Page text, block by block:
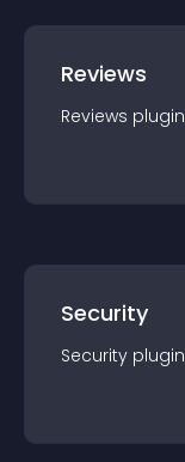
Reviews
Reviews plugin
Security
Security plugin